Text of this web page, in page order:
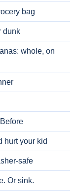
bag
dunk
whole, on
hurt your kid
safe
Or sink.